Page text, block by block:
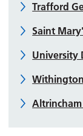
Trafford
Saint
University
Altrincham